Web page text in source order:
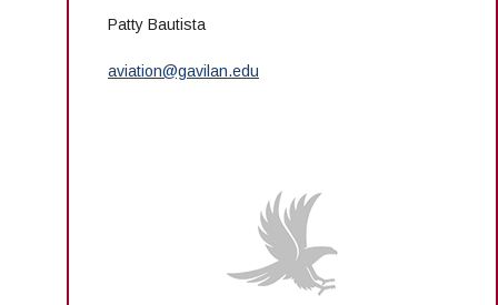
Patty Bautista
aviation@gavilan.edu